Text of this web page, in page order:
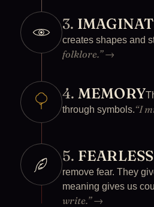
3.
creates shapes and
folklore.”→
4. MEMORY
through symbols.“I
5.
remove fear. They
meaning gives us
write.”→